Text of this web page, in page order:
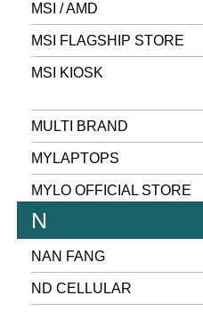
MSI / AMD
MSI FLAGSHIP STORE
MSI KIOSK
MULTI BRAND
MYLAPTOPS
MYLO OFFICIAL STORE
N
NAN FANG
ND CELLULAR